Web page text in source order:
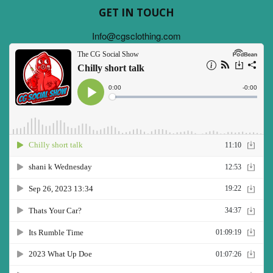
GET IN TOUCH
Info@cgsclothing.com